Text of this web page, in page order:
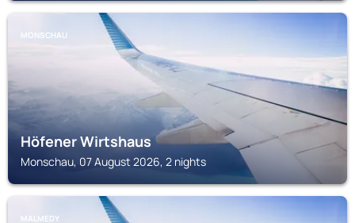
MONSCHAU
Höfener Wirtshaus
Monschau, 07 August 2026, 2 nights
MALMEDY